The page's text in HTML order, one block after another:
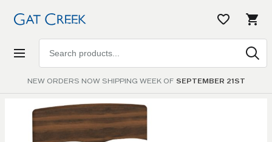
NEW ORDERS NOW SHIPPING WEEK OF SEPTEMBER 21ST
products
Skip to
end of